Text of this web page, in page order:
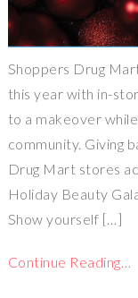
Shoppers Drug
this year with in-
to a makeover
community. Giving
Drug Mart stores
Holiday Beauty
Show yourself […]
Continue Reading…